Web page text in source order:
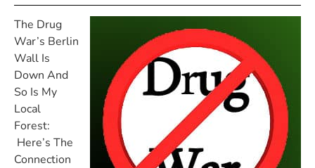
The Drug
War’s Berlin
Wall Is
Down And
So Is My
Local
Forest:
Here’s The
Connection